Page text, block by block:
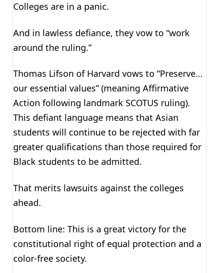
Colleges are in a panic.
And in lawless defiance, they vow to “work
around the ruling.”
Thomas Lifson of Harvard vows to “Preserve…
our essential values” (meaning Affirmative
Action following landmark SCOTUS ruling).
This defiant language means that Asian
students will continue to be rejected with far
greater qualifications than those required for
Black students to be admitted.
That merits lawsuits against the colleges
ahead.
Bottom line: This is a great victory for the
constitutional right of equal protection and a
color-free society.